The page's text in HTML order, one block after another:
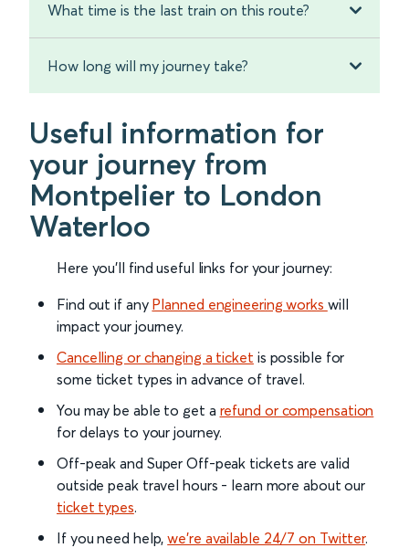
What time is the last train on this route?
How long will my journey take?
Useful information for
your journey from
Montpelier to London
Waterloo
Here you'll find useful links for your journey:
Find out if any Planned engineering works will
impact your journey.
Cancelling or changing a ticket is possible for
some ticket types in advance of travel.
You may be able to get a refund or compensation
for delays to your journey.
Off-peak and Super Off-peak tickets are valid
outside peak travel hours - learn more about our
ticket types.
If you need help,we’re available 24/7 on Twitter.